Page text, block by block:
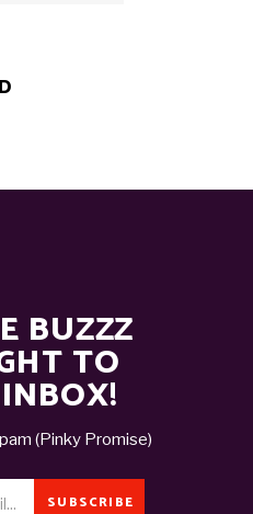
BUZZZ
TO
(Pinky Promise)
SUBSCRIBE